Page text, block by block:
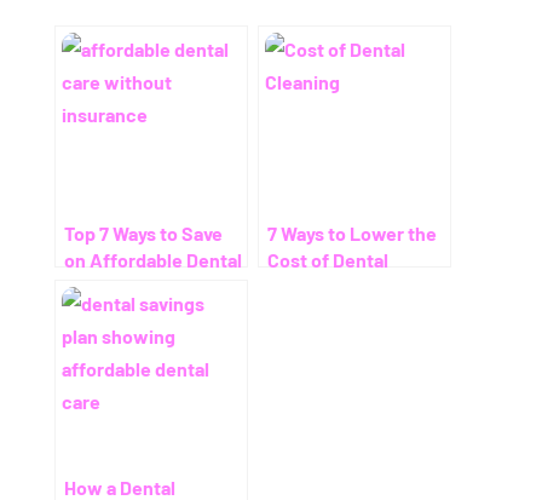
Top 7 Ways to Save
on Affordable Dental
Care Without
Insurance
7 Ways to Lower the
Cost of Dental
How a Dental